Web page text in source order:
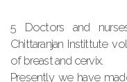
5 Doctors and
Chittaranjan Instittute
of breast and cervix.
Presently we have